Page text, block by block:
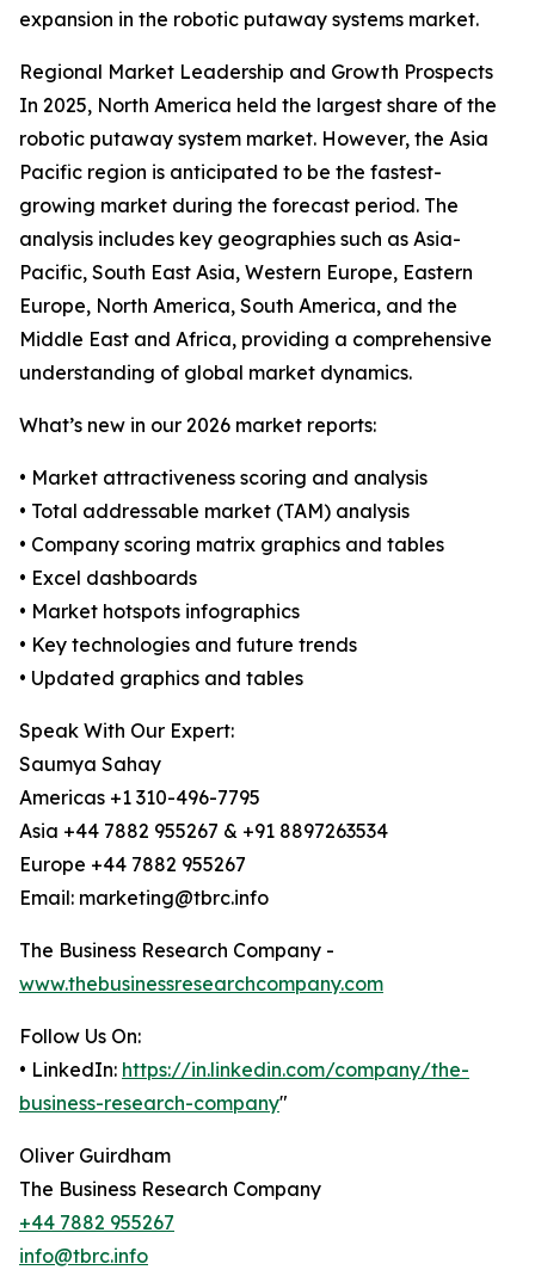
expansion in the robotic putaway systems market.
Regional Market Leadership and Growth Prospects
In 2025, North America held the largest share of the
robotic putaway system market. However, the Asia
Pacific region is anticipated to be the fastest-
growing market during the forecast period. The
analysis includes key geographies such as Asia-
Pacific, South East Asia, Western Europe, Eastern
Europe, North America, South America, and the
Middle East and Africa, providing a comprehensive
understanding of global market dynamics.
What’s new in our 2026 market reports:
• Market attractiveness scoring and analysis
• Total addressable market (TAM) analysis
• Company scoring matrix graphics and tables
• Excel dashboards
• Market hotspots infographics
• Key technologies and future trends
• Updated graphics and tables
Speak With Our Expert:
Saumya Sahay
Americas +1 310-496-7795
Asia +44 7882 955267 & +91 8897263534
Europe +44 7882 955267
Email: marketing@tbrc.info
The Business Research Company -
www.thebusinessresearchcompany.com
Follow Us On:
• LinkedIn: https://in.linkedin.com/company/the-
business-research-company"
Oliver Guirdham
The Business Research Company
+44 7882 955267
info@tbrc.info